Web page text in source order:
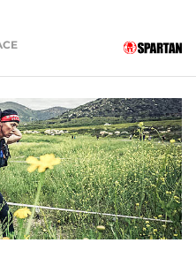
48 DAYS OUT